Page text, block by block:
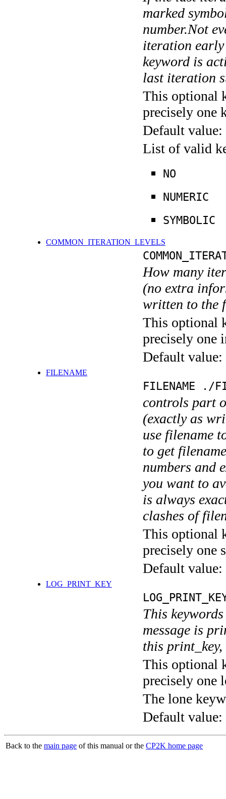
marked
number.Not
iteration early
keyword is
last iteration
This optional
precisely one
Default value:
List of valid
NO
NUMERIC
SYMBOLIC
COMMON_ITERATION_LEVELS
How many
(no extra
written to the
This optional
precisely one
Default value:
FILENAME
FILENAME ./
controls part
(exactly as
use filename
to get
numbers and
you want to
is always
clashes of
This optional
precisely one
Default value:
LOG_PRINT_KEY
This
message is
this
This optional
precisely one
The lone
Default value:
Back to the main page of this manual or the CP2K home page